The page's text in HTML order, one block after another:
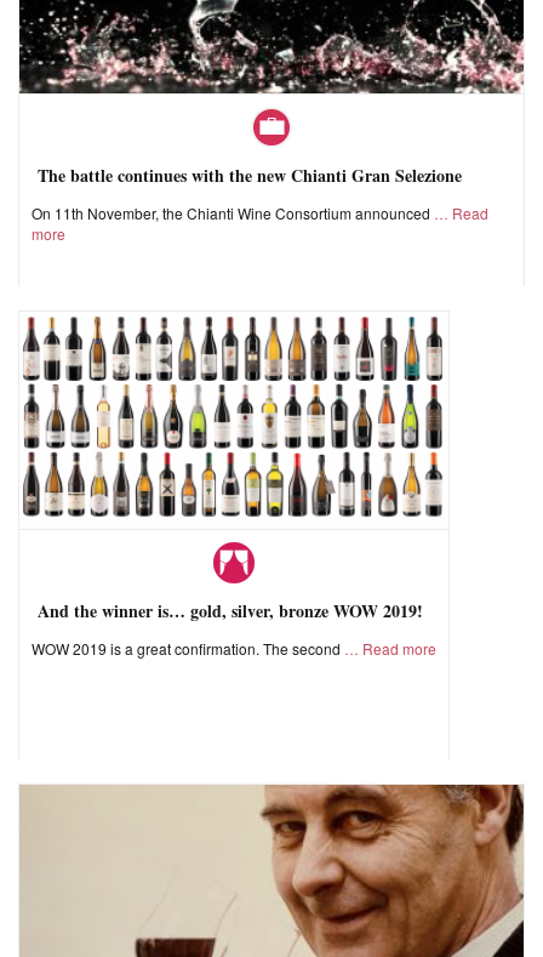
The battle continues with the new Chianti Gran Selezione
On 11th November, the Chianti Wine Consortium announced
Read
more
And the winner is… gold, silver, bronze WOW 2019!
WOW 2019 is a great confirmation. The second Read more